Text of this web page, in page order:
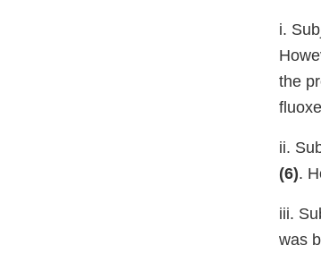
i.
the
ii.
(6).
iii.
was